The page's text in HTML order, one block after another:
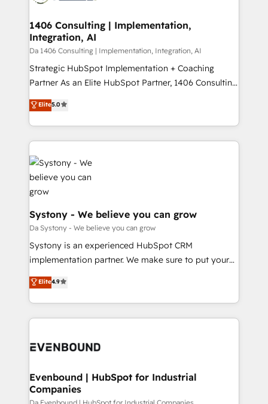
を、CRMを軸とした全社共通基盤に再構築します。意
思決定者・PMO・現場担当者に並走します。 1️⃣
HubSpot導入・活用支援 顧客データの一元化から、
GTMの見える化・自動化まで。全Hub統合運用、デー
タ品質設計、グループ横断のCRM統合に対応します。
の一部をAIが自律実行する組織への移行を設計・実装。
Breeze・Claude等をHubSpotと連携させ、役割定義・
革を、構想から実装・定着までPMOとして主導。「設
定の代行ではなく、設計の責任」を引き受け、部門横断
の統合・浸透・変革管理を実行します。 ▸ CMS戦略設
計・構築：リード獲得・CVR・SEOを前提にした情報設
計・導線設計・テンプレート設計をContent Hubで一体
Marketo・Pardot等からの移行、カスタム設計、履歴
データ移行と活用設計まで。 ▸ AEO対応：ChatGPT・
Perplexity等のAI検索からの流入・引用を前提にコンテ
ード受賞・HUGリーダー ✓ ISO27001:2022 /
HubSpot大百科 出版 CRM・AI活用に関するご相談、現
せください。
1406 Consulting | Implementation,
Integration, AI
Da 1406 Consulting | Implementation, Integration, AI
Strategic HubSpot Implementation + Coaching
Partner As an Elite HubSpot Partner, 1406 Consulting
helps mid-market revenue teams transform how
they sell, market, and serve. We don't just build your
HubSpot—we teach your team to own it, then stay
to help you keep winning. What We Do ⚙️ CRM
Implementations across Marketing, Sales, Service,
Data & Content 📈 Sales & Marketing Alignment +
Revenue Team Enablement 🤖 Breeze AI & Custom
Agent Creation 🔄 Custom Integrations & Data
Migration Why 1406 We become part of your team.
Your team learns while we build. We fix what others
broke. Built for mid-market reality—practical
solutions that work with your actual headcount and
HubSpot partners 🔄 Top 5% globally in client
retention 📅 8+ years of consistent results since 2017
move beyond spreadsheets into unified systems
Elite5.0
Systony - We believe you can grow
Da Systony - We believe you can grow
Systony is an experienced HubSpot CRM
implementation partner. We make sure to put your
organization's needs and goals first and think along
with your organization. We are only satisfied once
you are too. Why Systony? - 20+ years of
experience with CRM, Marketing, Sales & Service
Own back-end developers - Complex data
View, SuperOffice) - Custom integrations (e.g. MS
Business Central, Navision, AX, SAP, Exact, AFAS) We
Elite4.9
Evenbound | HubSpot for Industrial
Companies